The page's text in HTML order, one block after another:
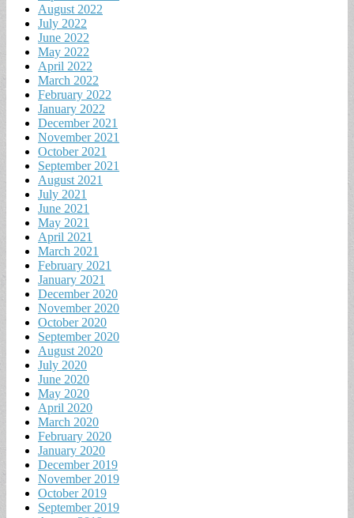
August 2022
July 2022
June 2022
May 2022
April 2022
March 2022
February 2022
January 2022
December 2021
November 2021
October 2021
September 2021
August 2021
July 2021
June 2021
May 2021
April 2021
March 2021
February 2021
January 2021
December 2020
November 2020
October 2020
September 2020
August 2020
July 2020
June 2020
May 2020
April 2020
March 2020
February 2020
January 2020
December 2019
November 2019
October 2019
September 2019